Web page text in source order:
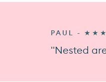
PAUL -
"Nested